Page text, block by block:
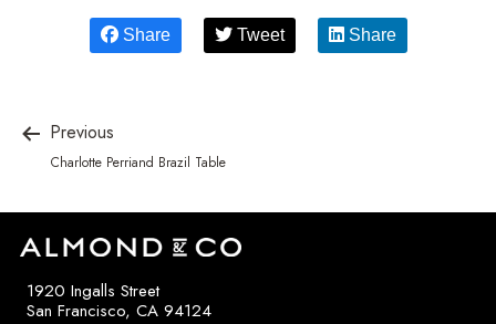
Share Tweet Share
Previous
Charlotte Perriand Brazil Table
1920 Ingalls Street
San Francisco, CA 94124